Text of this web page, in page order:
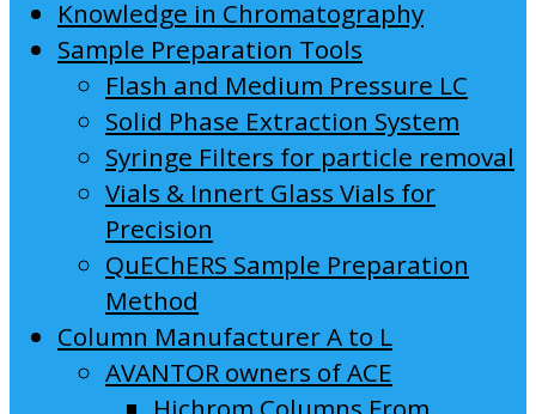
Knowledge in Chromatography
Sample Preparation Tools
Flash and Medium Pressure LC
Solid Phase Extraction System
Syringe Filters for particle removal
Vials & Innert Glass Vials for
Precision
QuEChERS Sample Preparation
Method
Column Manufacturer A to L
AVANTOR owners of ACE